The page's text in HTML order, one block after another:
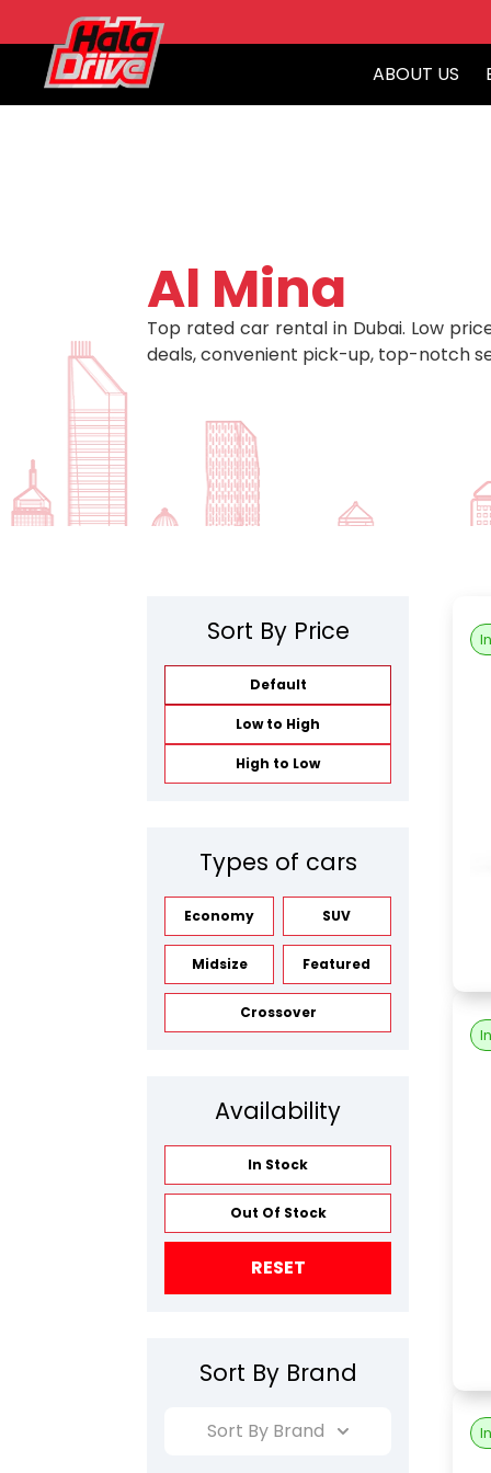
ABOUT US
Al Mina
Top rated car rental in Dubai. Low
deals, convenient pick-up, top-notch
Sort By Price
Default
Low to High
High to Low
Types of cars
Economy SUV
Midsize Featured
Crossover
Availability
In Stock
Out Of Stock
RESET
Sort By Brand
Sort By Brand